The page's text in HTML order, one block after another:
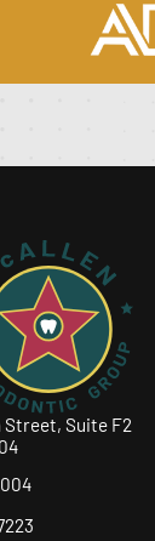
Street, Suite F2